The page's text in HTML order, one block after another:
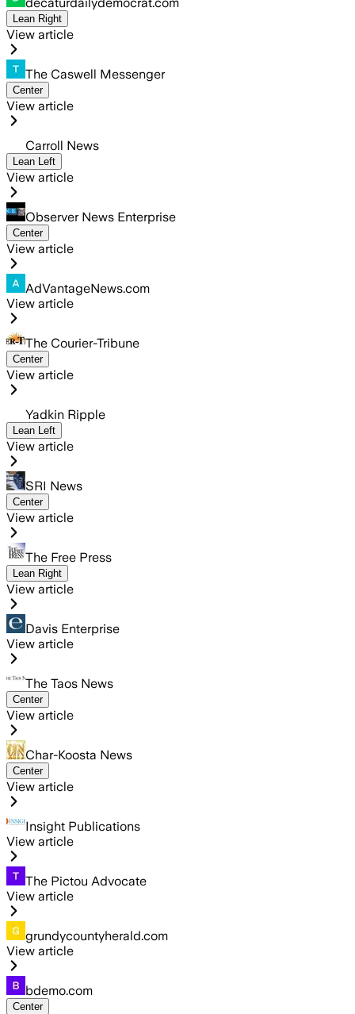
Lean Right
View article
The Caswell Messenger
Center
View article
Carroll News
Lean Left
View article
Observer News Enterprise
Center
View article
AdVantageNews.com
View article
The Courier-Tribune
Center
View article
Yadkin Ripple
Lean Left
View article
SRI News
Center
View article
The Free Press
Lean Right
View article
Davis Enterprise
View article
The Taos News
Center
View article
Char-Koosta News
Center
View article
Insight Publications
View article
The Pictou Advocate
View article
grundycountyherald.com
View article
bdemo.com
Center